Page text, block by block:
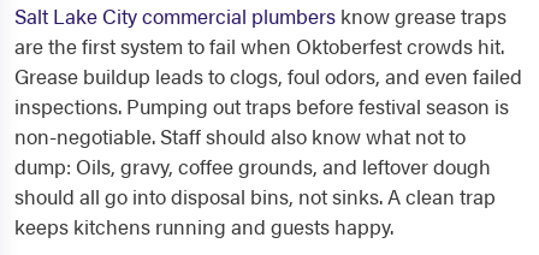
Salt Lake City commercial plumbers know grease traps
are the first system to fail when Oktoberfest crowds hit.
Grease buildup leads to clogs, foul odors, and even failed
inspections. Pumping out traps before festival season is
non-negotiable. Staff should also know what not to
dump: Oils, gravy, coffee grounds, and leftover dough
should all go into disposal bins, not sinks. A clean trap
keeps kitchens running and guests happy.